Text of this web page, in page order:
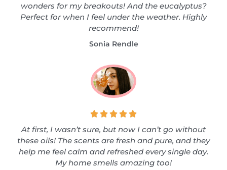
wonders for my breakouts! And the eucalyptus?
Perfect for when I feel under the weather. Highly
recommend!
Sonia Rendle

At first, I wasn’t sure, but now I can’t go without
these oils! The scents are fresh and pure, and they
help me feel calm and refreshed every single day.
My home smells amazing too!